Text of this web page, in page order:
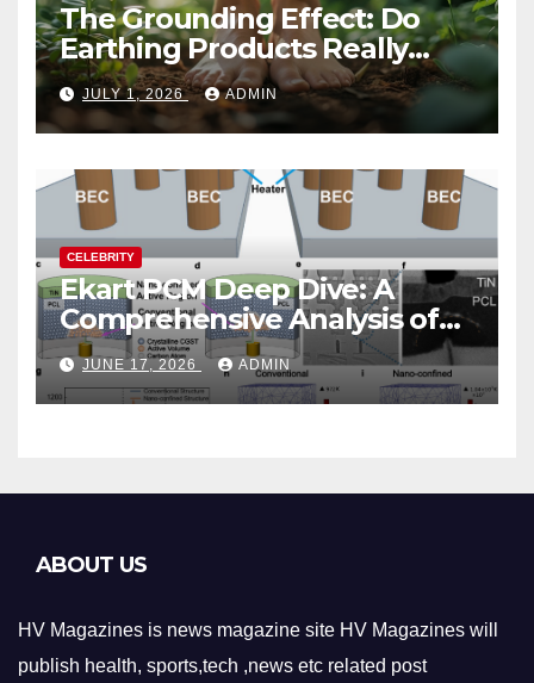
The Grounding Effect: Do
Earthing Products Really
Lower Stress Hormones?
JULY 1, 2026 ADMIN
CELEBRITY
Ekart PCM Deep Dive: A
Comprehensive Analysis of
Phase-Change Memory
Architecture and
Applications
JUNE 17, 2026 ADMIN
ABOUT US
HV Magazines is news magazine site HV Magazines will
publish health, sports,tech ,news etc related post